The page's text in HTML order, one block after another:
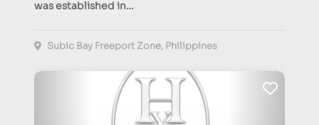
was established in…
Subic Bay Freeport Zone, Philippines